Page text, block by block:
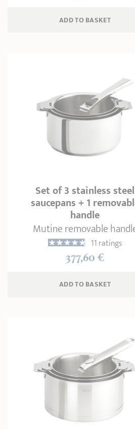
ADD TO BASKET
Set of 3 stainless steel
saucepans + 1
handle
Mutine removable
11 ratings
377,60 €
ADD TO BASKET